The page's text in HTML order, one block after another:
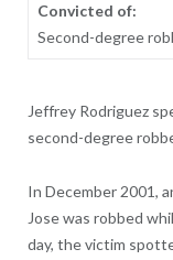
Convicted of:
Second-degree
Jeffrey Rodriguez
second-degree
In December 2001,
Jose was robbed
day, the victim